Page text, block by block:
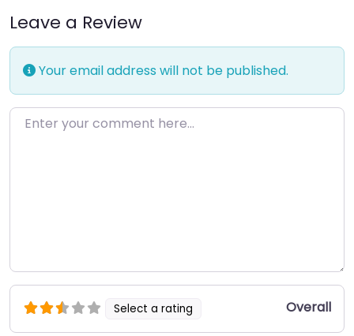
Leave a Review
Your email address will not be published.
Enter your comment here…
Select a rating Overall